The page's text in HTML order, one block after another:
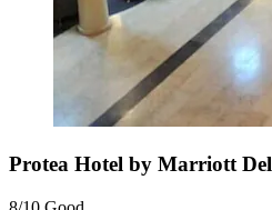
Protea Hotel by Marriott